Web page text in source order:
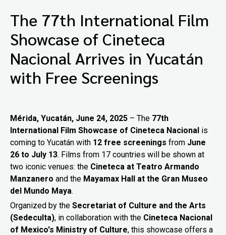
The 77th International Film
Showcase of Cineteca
Nacional Arrives in Yucatán
with Free Screenings
Mérida, Yucatán, June 24, 2025 – The 77th
International Film Showcase of Cineteca Nacional is
coming to Yucatán with 12 free screenings from June
26 to July 13. Films from 17 countries will be shown at
two iconic venues: the Cineteca at Teatro Armando
Manzanero and the Mayamax Hall at the Gran Museo
del Mundo Maya.
Organized by the Secretariat of Culture and the Arts
(Sedeculta), in collaboration with the Cineteca Nacional
of Mexico's Ministry of Culture, this showcase offers a